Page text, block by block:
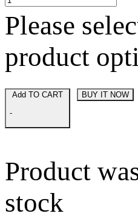
Please
product
-
BUY IT NOW
Product
stock